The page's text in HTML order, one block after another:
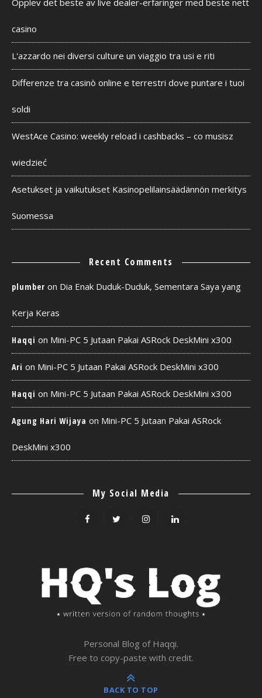
Opplev det beste av live dealer-erfaringer med beste nett
casino
L'azzardo nei diversi culture un viaggio tra usi e riti
Differenze tra casinò online e terrestri dove puntare i tuoi
soldi
WestAce Casino: weekly reload i cashbacks – co musisz
wiedzieć
Asetukset ja vaikutukset Kasinopelilainsäädännön merkitys
Suomessa
Recent Comments
plumber on Dia Enak Duduk-Duduk, Sementara Saya yang
Kerja Keras
Haqqi on Mini-PC 5 Jutaan Pakai ASRock DeskMini x300
Ari on Mini-PC 5 Jutaan Pakai ASRock DeskMini x300
Haqqi on Mini-PC 5 Jutaan Pakai ASRock DeskMini x300
Agung Hari Wijaya on Mini-PC 5 Jutaan Pakai ASRock
DeskMini x300
My Social Media
Personal Blog of Haqqi.
Free to copy-paste with credit.
BACK TO TOP